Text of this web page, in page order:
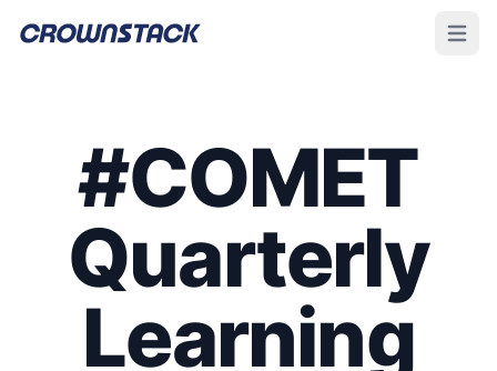
Open
#COMET
Quarterly
Learning